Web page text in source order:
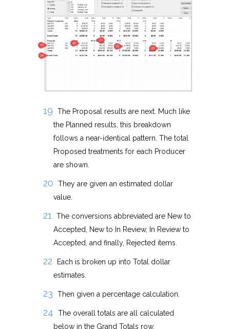
The Proposal results are next. Much like
the Planned results, this breakdown
follows a near-identical pattern. The total
Proposed treatments for each Producer
are shown.
They are given an estimated dollar
value.
The conversions abbreviated are New to
Accepted, New to In Review, In Review to
Accepted, and finally, Rejected items.
Each is broken up into Total dollar
estimates.
Then given a percentage calculation.
The overall totals are all calculated
below in the Grand Totals row.